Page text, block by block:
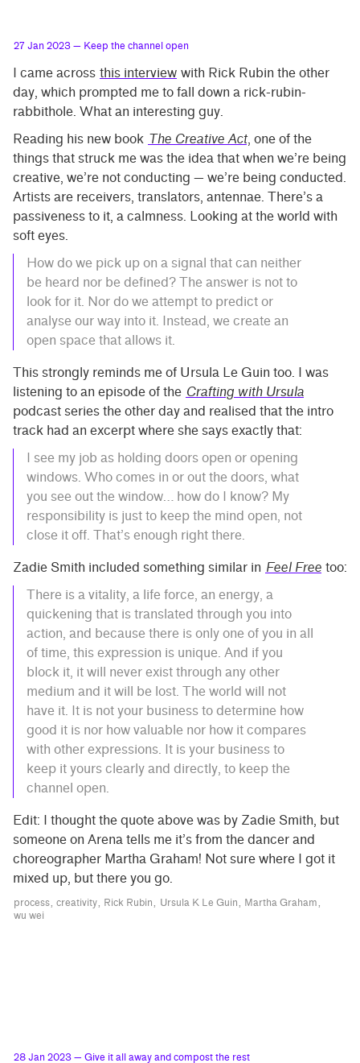
27 Jan 2023 — Keep the channel open
I came across this interview with Rick Rubin the other
day, which prompted me to fall down a rick-rubin-
rabbithole. What an interesting guy.
Reading his new book The Creative Act, one of the
things that struck me was the idea that when we’re being
creative, we’re not conducting — we’re being conducted.
Artists are receivers, translators, antennae. There’s a
passiveness to it, a calmness. Looking at the world with
soft eyes.
How do we pick up on a signal that can neither
be heard nor be defined? The answer is not to
look for it. Nor do we attempt to predict or
analyse our way into it. Instead, we create an
open space that allows it.
This strongly reminds me of Ursula Le Guin too. I was
listening to an episode of the Crafting with Ursula
podcast series the other day and realised that the intro
track had an excerpt where she says exactly that:
I see my job as holding doors open or opening
windows. Who comes in or out the doors, what
you see out the window… how do I know? My
responsibility is just to keep the mind open, not
close it off. That’s enough right there.
Zadie Smith included something similar in Feel Free too:
There is a vitality, a life force, an energy, a
quickening that is translated through you into
action, and because there is only one of you in all
of time, this expression is unique. And if you
block it, it will never exist through any other
medium and it will be lost. The world will not
have it. It is not your business to determine how
good it is nor how valuable nor how it compares
with other expressions. It is your business to
keep it yours clearly and directly, to keep the
channel open.
Edit: I thought the quote above was by Zadie Smith, but
someone on Arena tells me it’s from the dancer and
choreographer Martha Graham! Not sure where I got it
mixed up, but there you go.
process creativity Rick Rubin Ursula K Le Guin
Martha Graham
wu wei
28 Jan 2023 — Give it all away and compost the rest